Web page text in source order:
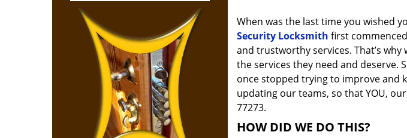
When was the last time you wished
Security Locksmith first
and trustworthy services. That’s
the services they need and deserve.
once stopped trying to improve and
updating our teams, so that YOU,
77273.
HOW DID WE DO THIS?